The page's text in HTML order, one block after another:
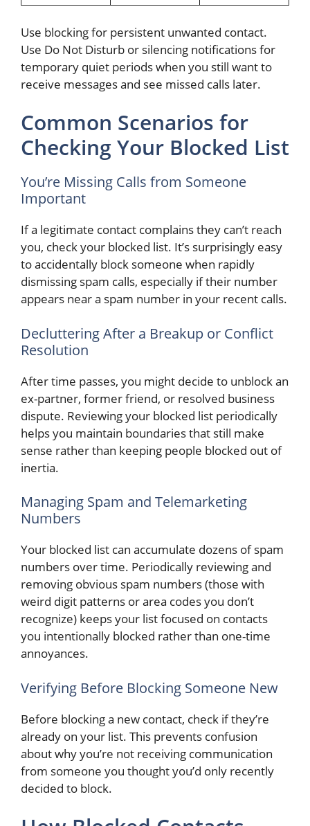
Use blocking for persistent unwanted contact.
Use Do Not Disturb or silencing notifications for
temporary quiet periods when you still want to
receive messages and see missed calls later.
Common Scenarios for
Checking Your Blocked List
You’re Missing Calls from Someone
Important
If a legitimate contact complains they can’t reach
you, check your blocked list. It’s surprisingly easy
to accidentally block someone when rapidly
dismissing spam calls, especially if their number
appears near a spam number in your recent calls.
Decluttering After a Breakup or Conflict
Resolution
After time passes, you might decide to unblock an
ex-partner, former friend, or resolved business
dispute. Reviewing your blocked list periodically
helps you maintain boundaries that still make
sense rather than keeping people blocked out of
inertia.
Managing Spam and Telemarketing
Numbers
Your blocked list can accumulate dozens of spam
numbers over time. Periodically reviewing and
removing obvious spam numbers (those with
weird digit patterns or area codes you don’t
recognize) keeps your list focused on contacts
you intentionally blocked rather than one-time
annoyances.
Verifying Before Blocking Someone New
Before blocking a new contact, check if they’re
already on your list. This prevents confusion
about why you’re not receiving communication
from someone you thought you’d only recently
decided to block.